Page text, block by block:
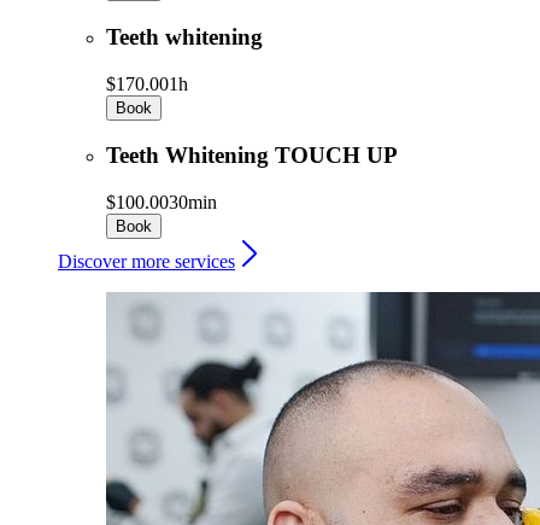
Teeth whitening
$170.001h
Book
Teeth Whitening TOUCH UP
$100.0030min
Book
Discover more services